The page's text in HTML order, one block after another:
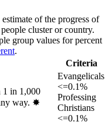
estimate of the progress of
cluster or country.
group values for percent
.
Criteria
1 in 1,000
way. ✸︎
Evangelicals
<=0.1%
Professing
Christians
<=0.1%